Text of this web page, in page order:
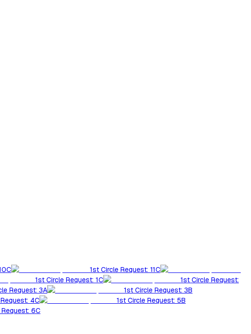
1st Circle Request: 11C
1st Circle Request: 1C
1st Circle Request:
Request: 3A
1st Circle Request: 3B
4C
1st Circle Request: 5B
6C